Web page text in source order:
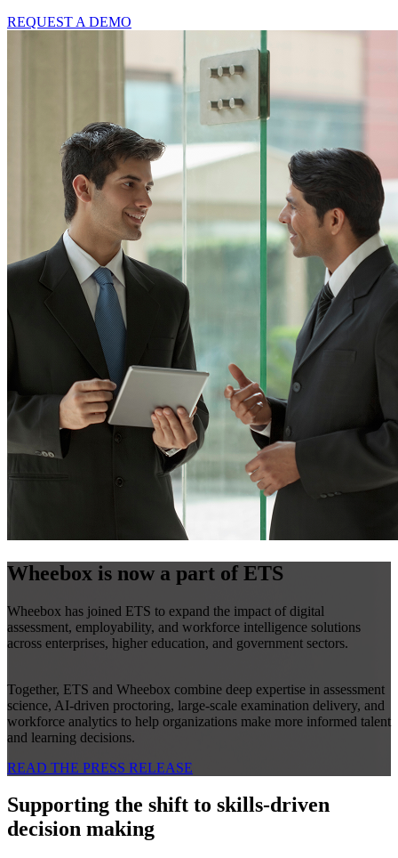
REQUEST A DEMO
Wheebox is now a part of ETS
Wheebox has joined ETS to expand the impact of digital
assessment, employability, and workforce intelligence solutions
across enterprises, higher education, and government sectors.
Together, ETS and Wheebox combine deep expertise in assessment
science, AI-driven proctoring, large-scale examination delivery, and
workforce analytics to help organizations make more informed talent
and learning decisions.
READ THE PRESS RELEASE
Supporting the shift to skills-driven
decision making